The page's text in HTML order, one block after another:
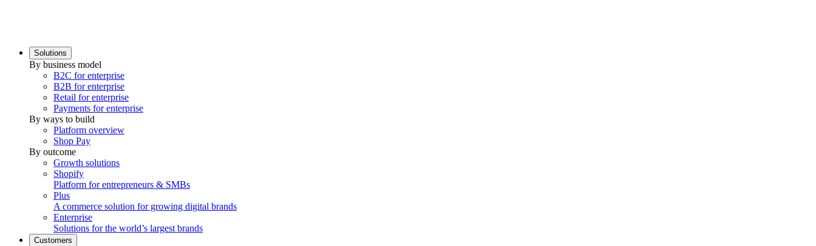
Solutions
By business model
B2C for enterprise
B2B for enterprise
Retail for enterprise
Payments for enterprise
By ways to build
Platform overview
Shop Pay
By outcome
Growth solutions
Shopify
Platform for entrepreneurs & SMBs
Plus
A commerce solution for growing digital brands
Enterprise
Solutions for the world’s largest brands
Customers